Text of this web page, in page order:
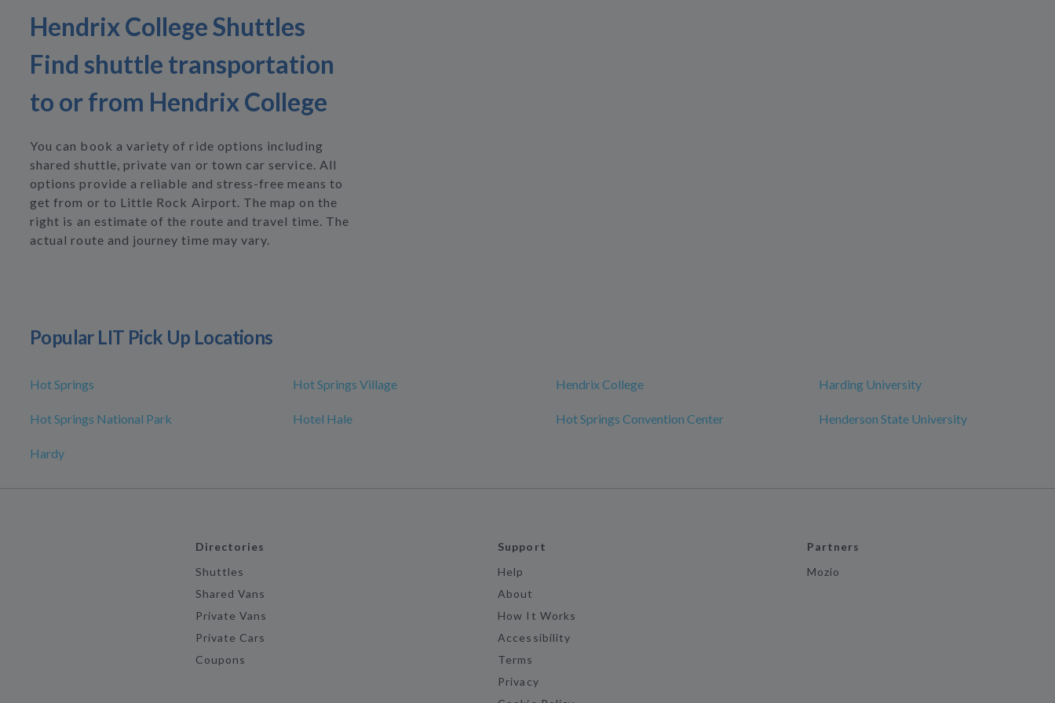
Hendrix College Shuttles
Find shuttle transportation
to or from Hendrix College
You can book a variety of ride options including
shared shuttle, private van or town car service. All
options provide a reliable and stress-free means to
get from or to Little Rock Airport. The map on the
right is an estimate of the route and travel time. The
actual route and journey time may vary.
Popular LIT Pick Up Locations
Hot Springs Hot Springs Village Hendrix College Harding University
Hot Springs National Park Hotel Hale Hot Springs Convention Center Henderson State University
Hardy
Directories
Shuttles
Shared Vans
Private Vans
Private Cars
Coupons
Support
Help
About
How It Works
Accessibility
Terms
Privacy
Partners
Mozio